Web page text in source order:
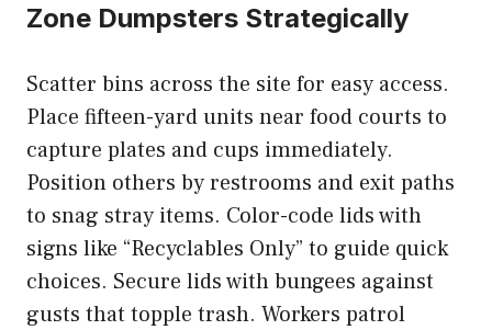
Zone Dumpsters Strategically
Scatter bins across the site for easy access.
Place fifteen-yard units near food courts to
capture plates and cups immediately.
Position others by restrooms and exit paths
to snag stray items. Color-code lids with
signs like “Recyclables Only” to guide quick
choices. Secure lids with bungees against
gusts that topple trash. Workers patrol